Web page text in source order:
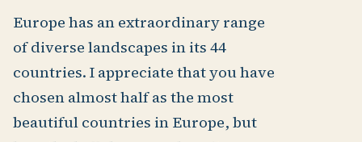
Europe has an extraordinary range
of diverse landscapes in its 44
countries. I appreciate that you have
chosen almost half as the most
beautiful countries in Europe, but